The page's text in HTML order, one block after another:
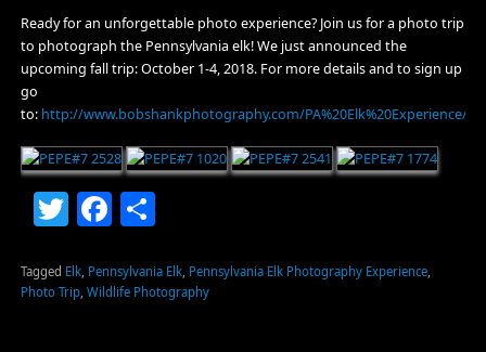
Ready for an unforgettable photo experience? Join us for a photo trip
to photograph the Pennsylvania elk! We just announced the
upcoming fall trip: October 1-4, 2018. For more details and to sign up
go
to: http://www.bobshankphotography.com/PA%20Elk%20Experience/
TwitterFacebook
Share
Tagged Elk, Pennsylvania Elk, Pennsylvania Elk Photography Experience,
Photo Trip, Wildlife Photography